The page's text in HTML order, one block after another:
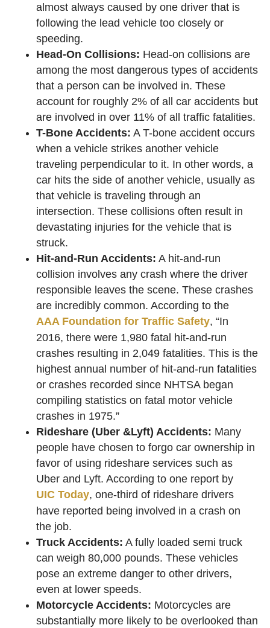
almost always caused by one driver that is
following the lead vehicle too closely or
speeding.
Head-On Collisions: Head-on collisions are
among the most dangerous types of accidents
that a person can be involved in. These
account for roughly 2% of all car accidents but
are involved in over 11% of all traffic fatalities.
T-Bone Accidents: A T-bone accident occurs
when a vehicle strikes another vehicle
traveling perpendicular to it. In other words, a
car hits the side of another vehicle, usually as
that vehicle is traveling through an
intersection. These collisions often result in
devastating injuries for the vehicle that is
struck.
Hit-and-Run Accidents: A hit-and-run
collision involves any crash where the driver
responsible leaves the scene. These crashes
are incredibly common. According to the
AAA Foundation for Traffic Safety, “In
2016, there were 1,980 fatal hit-and-run
crashes resulting in 2,049 fatalities. This is the
highest annual number of hit-and-run fatalities
or crashes recorded since NHTSA began
compiling statistics on fatal motor vehicle
crashes in 1975.”
Rideshare (Uber &Lyft) Accidents: Many
people have chosen to forgo car ownership in
favor of using rideshare services such as
Uber and Lyft. According to one report by
UIC Today, one-third of rideshare drivers
have reported being involved in a crash on
the job.
Truck Accidents: A fully loaded semi truck
can weigh 80,000 pounds. These vehicles
pose an extreme danger to other drivers,
even at lower speeds.
Motorcycle Accidents: Motorcycles are
substantially more likely to be overlooked than